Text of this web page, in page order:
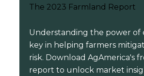
The 2023 Farmland Report
Understanding the power of
key in helping farmers
risk. Download AgAmerica's
report to unlock market